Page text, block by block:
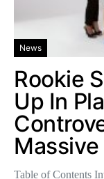
News
Rookie
Up In
Table of Contents